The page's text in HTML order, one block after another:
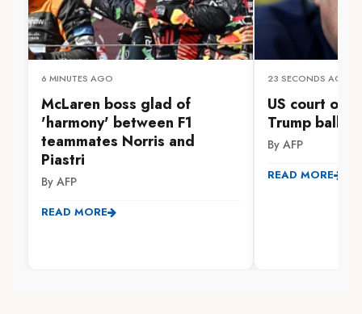
6 MINUTES AGO
McLaren boss glad of
'harmony' between F1
teammates Norris and
Piastri
By AFP
READ MORE
23 SECONDS AGO
US court
Trump
By AFP
READ MORE